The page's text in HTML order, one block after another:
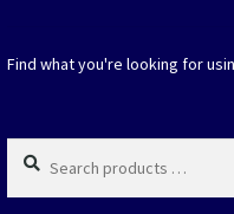
Find what you're looking for
Search
products
…